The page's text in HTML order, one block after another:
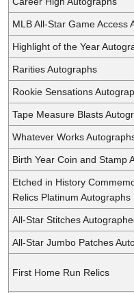
MLB All-Star Game Access
Highlight of the Year
Rarities Autographs
Rookie Sensations
Tape Measure Blasts
Whatever Works
Birth Year Coin and Stamp
Etched in History
Relics Platinum Autographs
All-Star Stitches
All-Star Jumbo Patches
First Home Run Relics